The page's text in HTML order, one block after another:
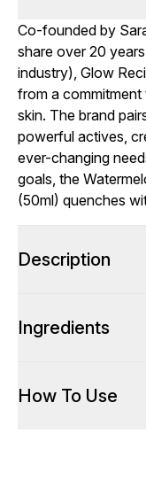
Co-founded by
share over 20
industry), Glow
from a
skin. The brand
powerful actives,
ever-changing
goals, the
(50ml) quenches
Description
Ingredients
How To Use